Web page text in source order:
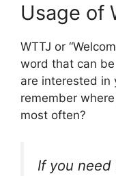
Usage of
WTTJ or
word that can
are interested in
remember
most often?
If you